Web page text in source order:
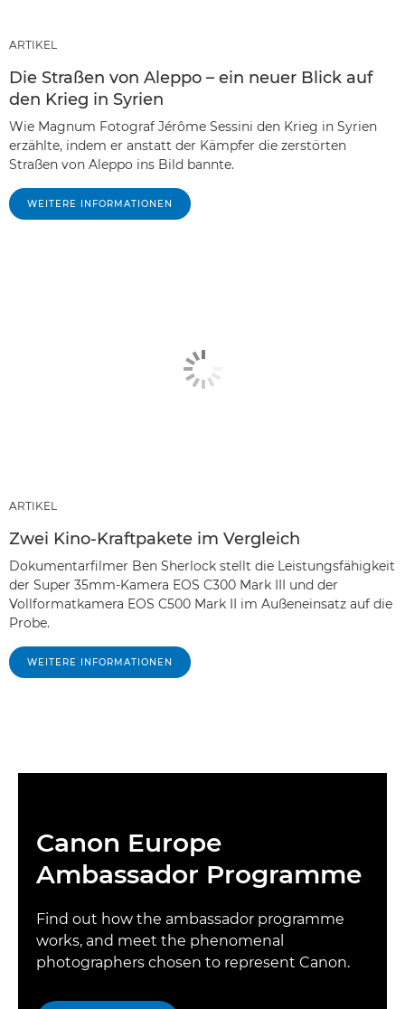
ARTIKEL
Die Straßen von Aleppo – ein neuer Blick auf
den Krieg in Syrien
Wie Magnum Fotograf Jérôme Sessini den Krieg in Syrien
erzählte, indem er anstatt der Kämpfer die zerstörten
Straßen von Aleppo ins Bild bannte.
WEITERE INFORMATIONEN
ARTIKEL
Zwei Kino-Kraftpakete im Vergleich
Dokumentarfilmer Ben Sherlock stellt die Leistungsfähigkeit
der Super 35mm-Kamera EOS C300 Mark III und der
Vollformatkamera EOS C500 Mark II im Außeneinsatz auf die
Probe.
WEITERE INFORMATIONEN
Canon Europe
Ambassador Programme
Find out how the ambassador programme
works, and meet the phenomenal
photographers chosen to represent Canon.